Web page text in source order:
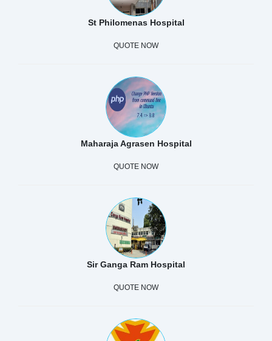
St Philomenas Hospital
QUOTE NOW
Maharaja Agrasen Hospital
QUOTE NOW
Sir Ganga Ram Hospital
QUOTE NOW